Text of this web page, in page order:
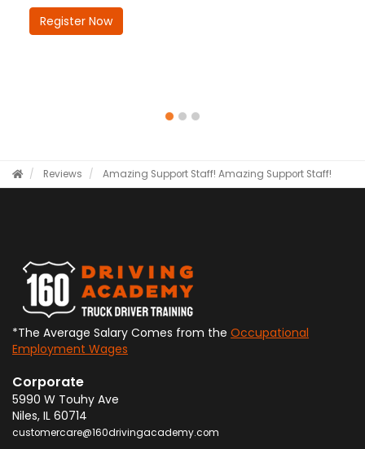
Register Now
Reviews Amazing Support Staff! Amazing Support Staff!
*The Average Salary Comes from the Occupational
Employment Wages
Corporate
5990 W Touhy Ave
Niles, IL 60714
customercare@160drivingacademy.com